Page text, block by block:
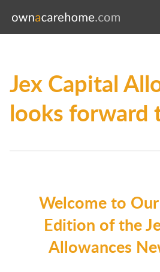
News
Contact
Join our network
Jex Capital
looks forward
Welcome to
Edition of the
Allowances